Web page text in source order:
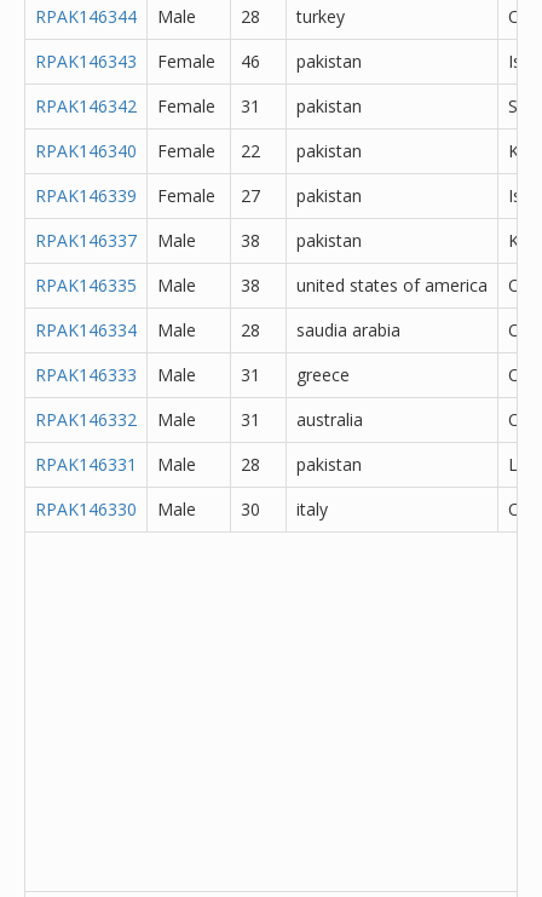
RPAK146344 Male 28 turkey
RPAK146343
Female 46 pakistan
RPAK146342
Female 31 pakistan
RPAK146340
Female 22 pakistan
RPAK146339
Female 27 pakistan
RPAK146337
Male 38 pakistan
RPAK146335
Male 38 united states of america
RPAK146334
Male 28 saudia arabia
RPAK146333
Male 31 greece
RPAK146332
Male 31 australia
RPAK146331
Male 28 pakistan
RPAK146330
Male 30 italy